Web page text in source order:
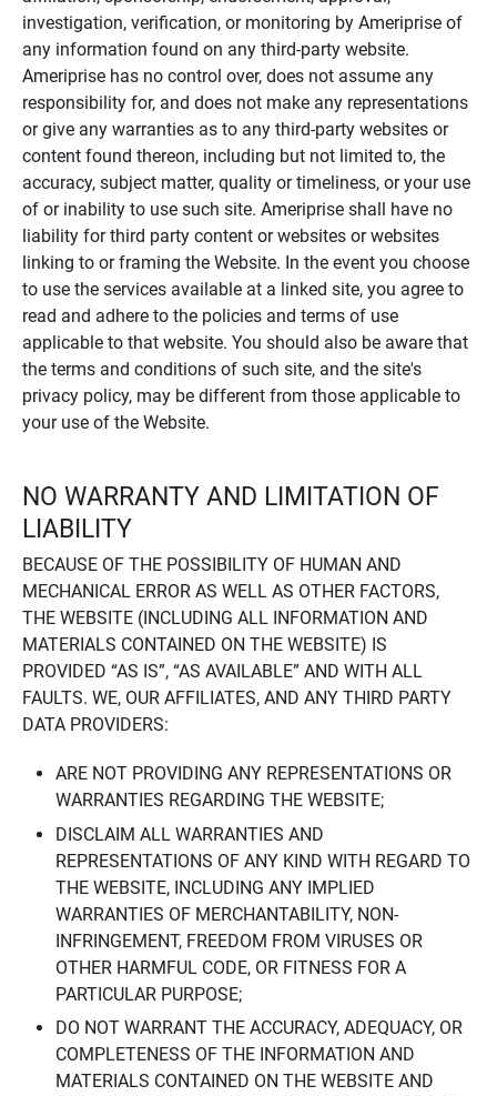
investigation, verification, or monitoring by Ameriprise of
any information found on any third-party website.
Ameriprise has no control over, does not assume any
responsibility for, and does not make any representations
or give any warranties as to any third-party websites or
content found thereon, including but not limited to, the
accuracy, subject matter, quality or timeliness, or your use
of or inability to use such site. Ameriprise shall have no
liability for third party content or websites or websites
linking to or framing the Website. In the event you choose
to use the services available at a linked site, you agree to
read and adhere to the policies and terms of use
applicable to that website. You should also be aware that
the terms and conditions of such site, and the site's
privacy policy, may be different from those applicable to
your use of the Website.
NO WARRANTY AND LIMITATION OF
LIABILITY
BECAUSE OF THE POSSIBILITY OF HUMAN AND
MECHANICAL ERROR AS WELL AS OTHER FACTORS,
THE WEBSITE (INCLUDING ALL INFORMATION AND
MATERIALS CONTAINED ON THE WEBSITE) IS
PROVIDED “AS IS”, “AS AVAILABLE” AND WITH ALL
FAULTS. WE, OUR AFFILIATES, AND ANY THIRD PARTY
DATA PROVIDERS:
ARE NOT PROVIDING ANY REPRESENTATIONS OR
WARRANTIES REGARDING THE WEBSITE;
DISCLAIM ALL WARRANTIES AND
REPRESENTATIONS OF ANY KIND WITH REGARD TO
THE WEBSITE, INCLUDING ANY IMPLIED
WARRANTIES OF MERCHANTABILITY, NON-
INFRINGEMENT, FREEDOM FROM VIRUSES OR
OTHER HARMFUL CODE, OR FITNESS FOR A
PARTICULAR PURPOSE;
DO NOT WARRANT THE ACCURACY, ADEQUACY, OR
COMPLETENESS OF THE INFORMATION AND
MATERIALS CONTAINED ON THE WEBSITE AND